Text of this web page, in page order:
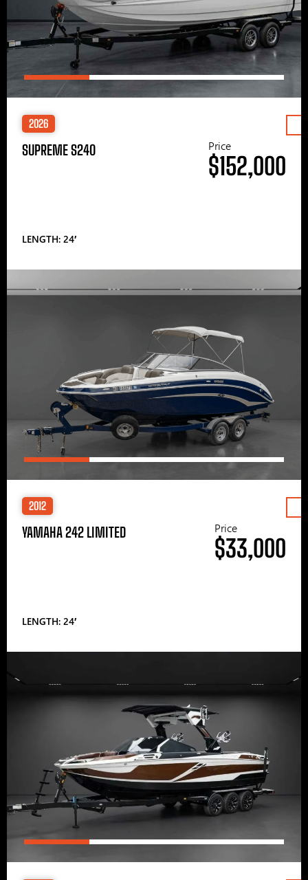
2026
SUPREME S240
LENGTH: 24′
Price
$152,000
2012
YAMAHA 242 LIMITED
LENGTH: 24′
Price
$33,000